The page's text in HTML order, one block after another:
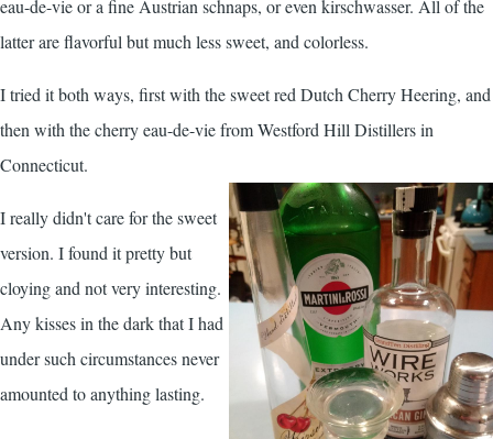
eau-de-vie or a fine Austrian schnaps, or even kirschwasser. All of the
latter are flavorful but much less sweet, and colorless.
I tried it both ways, first with the sweet red Dutch Cherry Heering, and
then with the cherry eau-de-vie from Westford Hill Distillers in
Connecticut.
I really didn't care for the sweet
version. I found it pretty but
cloying and not very interesting.
Any kisses in the dark that I had
under such circumstances never
amounted to anything lasting.